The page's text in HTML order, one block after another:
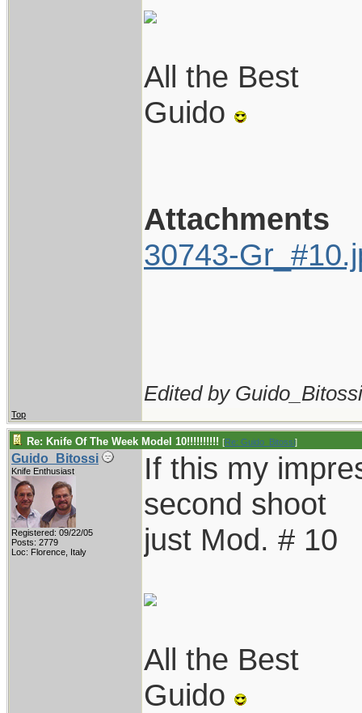
All the Best
Guido
Attachments
30743-
Edited by
Top
Re: Knife Of The Week Model 10!!!!!!!!!! [Re: Guido_Bitossi]
Guido_Bitossi
Knife Enthusiast
Registered: 09/22/05
Posts: 2779
Loc: Florence, Italy
If this my
second shoot
just Mod. # 10
All the Best
Guido